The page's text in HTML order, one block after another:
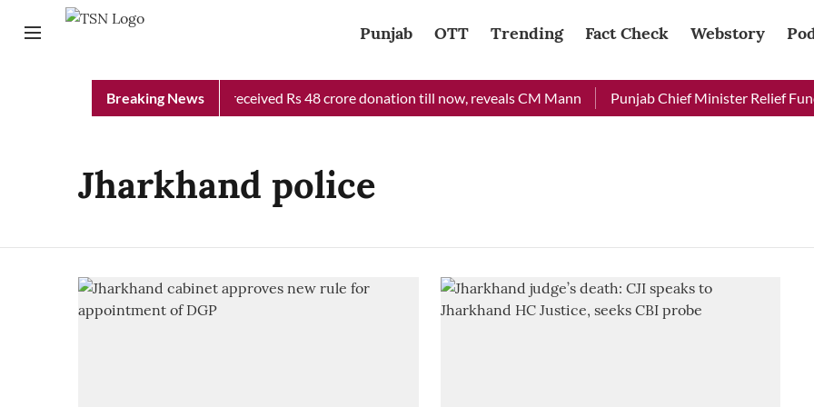
Punjab OTT Trending Fact Check Webstory
Breaking News
Punjab Chief Minister Relief Fund received Rs 48 crore donation till now, reveals CM Mann Punjab Chief Minister Relief Fund
Jharkhand police